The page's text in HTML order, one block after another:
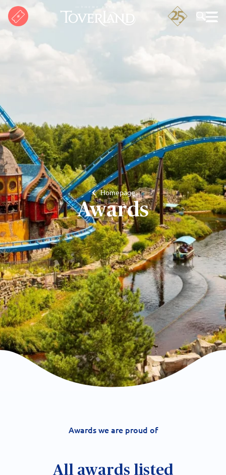
Homepage
Awards
Awards we are proud of
All awards listed